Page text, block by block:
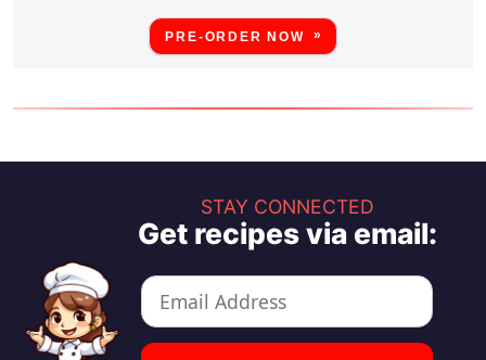
PRE-ORDER NOW
STAY CONNECTED
Get recipes via email: